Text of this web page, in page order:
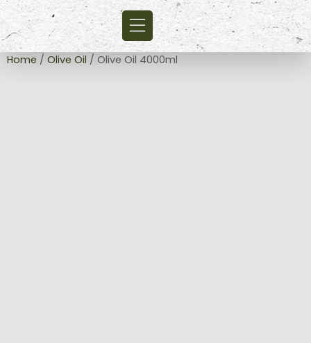
Home / Olive Oil / Olive Oil 4000ml